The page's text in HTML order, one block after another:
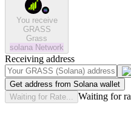
You receive
GRASS
Grass
solana Network
Receiving address
Get address from Solana wallet
Waiting for Rate...
Waiting for